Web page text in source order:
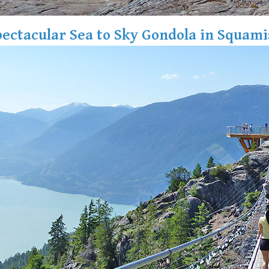
Sea to Sky Gondola in